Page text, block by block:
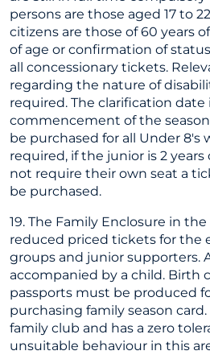
persons are those aged 17 to
citizens are those of 60 years
of age or confirmation of
all concessionary tickets.
regarding the nature of
required. The clarification date
commencement of the
be purchased for all Under 8's
required, if the junior is 2
not require their own seat a
be purchased.
19. The Family Enclosure in
reduced priced tickets for the
groups and junior supporters.
accompanied by a child. Birth
passports must be produced
purchasing family season
family club and has a zero
unsuitable behaviour in this